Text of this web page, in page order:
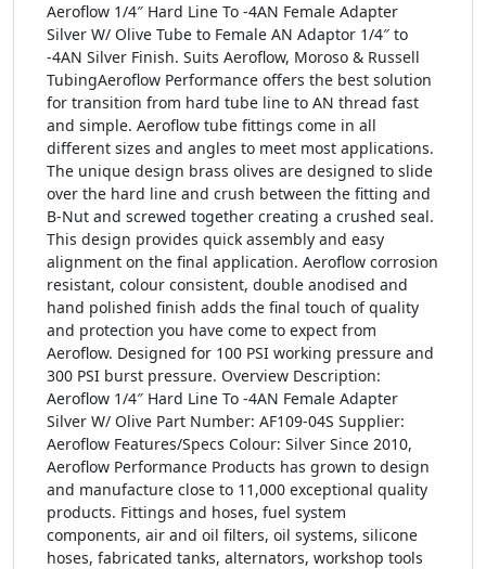
Aeroflow 1/4″ Hard Line To -4AN Female Adapter
Silver W/ Olive Tube to Female AN Adaptor 1/4″ to
-4AN Silver Finish. Suits Aeroflow, Moroso & Russell
TubingAeroflow Performance offers the best solution
for transition from hard tube line to AN thread fast
and simple. Aeroflow tube fittings come in all
different sizes and angles to meet most applications.
The unique design brass olives are designed to slide
over the hard line and crush between the fitting and
B-Nut and screwed together creating a crushed seal.
This design provides quick assembly and easy
alignment on the final application. Aeroflow corrosion
resistant, colour consistent, double anodised and
hand polished finish adds the final touch of quality
and protection you have come to expect from
Aeroflow. Designed for 100 PSI working pressure and
300 PSI burst pressure. Overview Description:
Aeroflow 1/4″ Hard Line To -4AN Female Adapter
Silver W/ Olive Part Number: AF109-04S Supplier:
Aeroflow Features/Specs Colour: Silver Since 2010,
Aeroflow Performance Products has grown to design
and manufacture close to 11,000 exceptional quality
products. Fittings and hoses, fuel system
components, air and oil filters, oil systems, silicone
hoses, fabricated tanks, alternators, workshop tools